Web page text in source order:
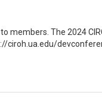
members. The 2024
ciroh.ua.edu/